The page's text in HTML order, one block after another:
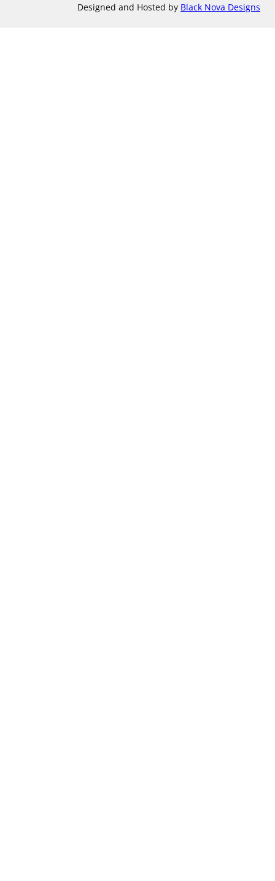
Designed and Hosted by Black Nova Designs